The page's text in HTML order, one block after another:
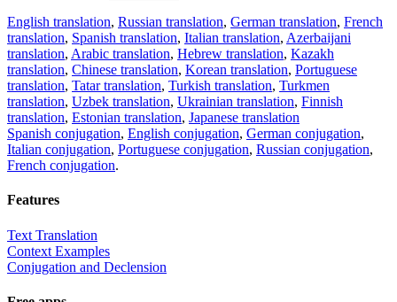
English translation, Russian translation, German translation, French
translation, Spanish translation, Italian translation, Azerbaijani
translation, Arabic translation, Hebrew translation, Kazakh
translation, Chinese translation, Korean translation, Portuguese
translation, Tatar translation, Turkish translation, Turkmen
translation, Uzbek translation, Ukrainian translation, Finnish
translation, Estonian translation, Japanese translation
Spanish conjugation, English conjugation, German conjugation,
Italian conjugation, Portuguese conjugation, Russian conjugation,
French conjugation.
Features
Text Translation
Context Examples
Conjugation and Declension